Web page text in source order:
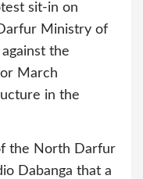
sit-in on
Ministry of
the
March
in the
the North Darfur
Dabanga that a